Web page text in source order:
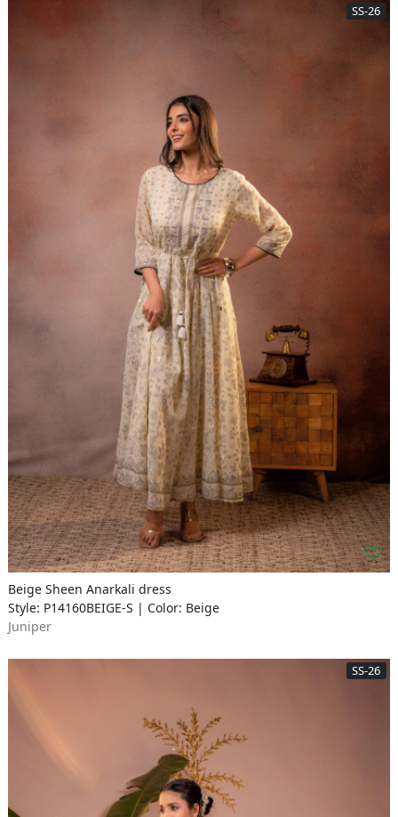
SS-26
Beige Sheen Anarkali dress
Style: P14160BEIGE-S | Color: Beige
Juniper
SS-26